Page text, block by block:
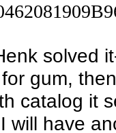
solved
gum,
catalog it
will have